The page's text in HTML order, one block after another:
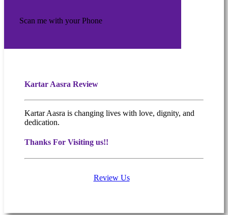
Scan me with your Phone
Kartar Aasra Review
Kartar Aasra is changing lives with love, dignity, and
dedication.
Thanks For Visiting us!!
Review Us